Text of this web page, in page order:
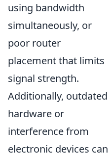
using bandwidth
simultaneously, or
poor router
placement that limits
signal strength.
Additionally, outdated
hardware or
interference from
electronic devices can